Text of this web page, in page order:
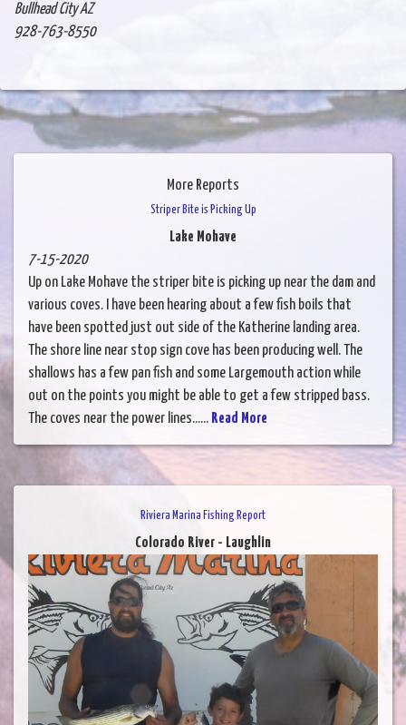
Bullhead City AZ
928-763-8550
More Reports
Striper Bite is Picking Up
Lake Mohave
7-15-2020
Up on Lake Mohave the striper bite is picking up near the dam and
various coves. I have been hearing about a few fish boils that
have been spotted just out side of the Katherine landing area.
The shore line near stop sign cove has been producing well. The
shallows has a few pan fish and some Largemouth action while
out on the points you might be able to get a few stripped bass.
The coves near the power lines...... Read More
Riviera Marina Fishing Report
Colorado River - Laughlin